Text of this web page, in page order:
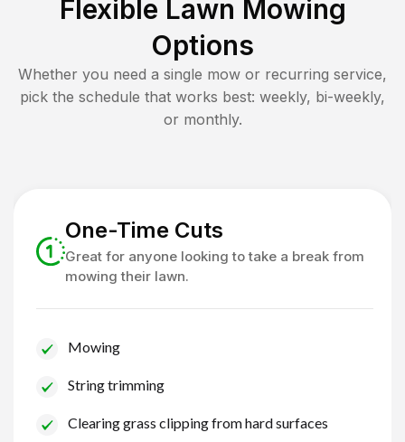
Flexible Lawn Mowing
Options
Whether you need a single mow or recurring service,
pick the schedule that works best: weekly, bi-weekly,
or monthly.
One-Time Cuts
Great for anyone looking to take a break from
mowing their lawn.
Mowing
String trimming
Clearing grass clipping from hard surfaces